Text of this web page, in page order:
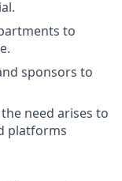
to
sponsors to
need arises to
platforms